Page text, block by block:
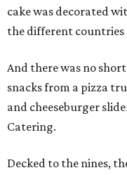
cake was decorated
the different countries
And there was no
snacks from a pizza
and cheeseburger
Catering.
Decked to the nines,